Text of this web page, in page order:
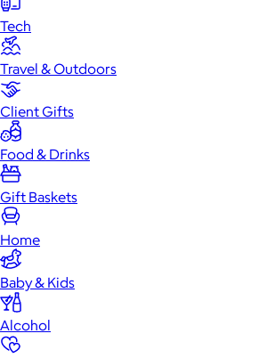
Tech
Travel & Outdoors
Client Gifts
Food & Drinks
Gift Baskets
Home
Baby & Kids
Alcohol